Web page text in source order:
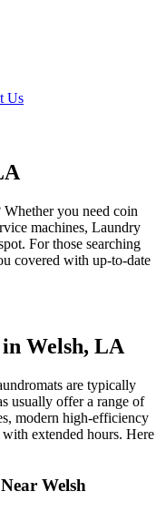
Us
you need coin
machines, Laundry
For those searching
covered with up-to-date
Welsh, LA
are typically
usually offer a range of
modern high-efficiency
extended hours. Here
Welsh